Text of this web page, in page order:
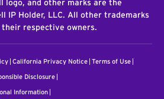
logo, and other marks are the
IP Holder, LLC. All other trademarks
respective owners.
California Privacy Notice Terms of Use
Disclosure
Information